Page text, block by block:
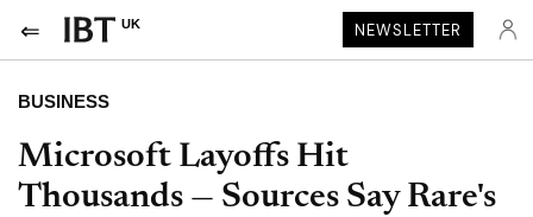
UK NEWSLETTER
BUSINESS
Microsoft Layoffs Hit
Thousands — Sources Say Rare's